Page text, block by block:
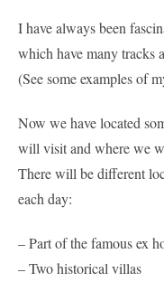
I have always been
which have many tracks
(See some examples of
Now we have located
will visit and where we
There will be different
each day:
– Part of the famous ex
– Two historical villas